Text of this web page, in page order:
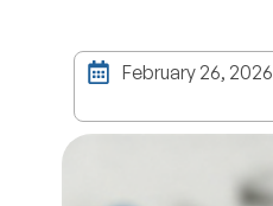
February 26, 2026